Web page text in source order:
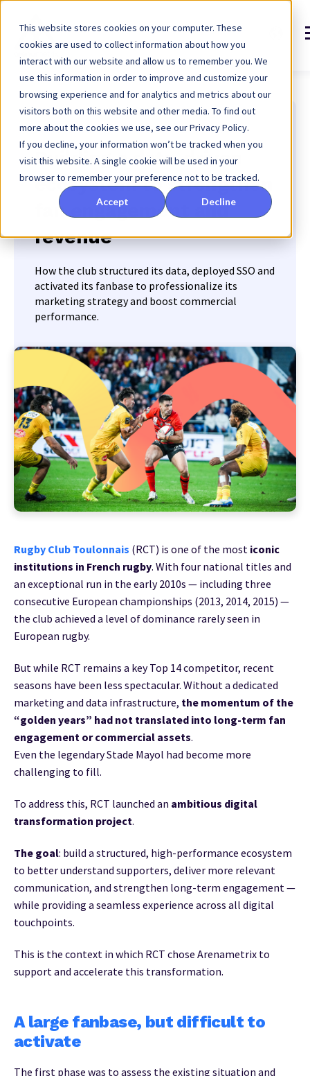
This website stores cookies on your computer. These
cookies are used to collect information about how you
interact with our website and allow us to remember you. We
use this information in order to improve and customize your
browsing experience and for analytics and metrics about our
visitors both on this website and other media. To find out
more about the cookies we use, see our Privacy Policy.
If you decline, your information won’t be tracked when you
visit this website. A single cookie will be used in your
browser to remember your preference not to be tracked.
Accept Decline
Rugby Club Toulonnais
Building a data-driven
ecosystem to strengthen
fan engagement and
revenue
How the club structured its data, deployed SSO and
activated its fanbase to professionalize its
marketing strategy and boost commercial
performance.
Rugby Club Toulonnais (RCT) is one of the most iconic
institutions in French rugby. With four national titles and
an exceptional run in the early 2010s — including three
consecutive European championships (2013, 2014, 2015) —
the club achieved a level of dominance rarely seen in
European rugby.
But while RCT remains a key Top 14 competitor, recent
seasons have been less spectacular. Without a dedicated
marketing and data infrastructure, the momentum of the
“golden years” had not translated into long-term fan
engagement or commercial assets.
Even the legendary Stade Mayol had become more
challenging to fill.
To address this, RCT launched an ambitious digital
transformation project.
The goal: build a structured, high-performance ecosystem
to better understand supporters, deliver more relevant
communication, and strengthen long-term engagement —
while providing a seamless experience across all digital
touchpoints.
This is the context in which RCT chose Arenametrix to
support and accelerate this transformation.
A large fanbase, but difficult to
activate
The first phase was to assess the existing situation and